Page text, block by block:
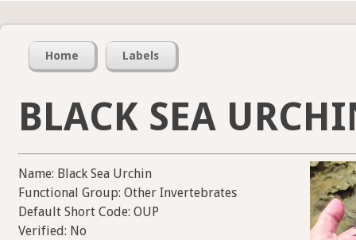
Home Labels
BLACK SEA
Name: Black Sea Urchin
Functional Group: Other Invertebrates
Default Short Code: OUP
Verified: No